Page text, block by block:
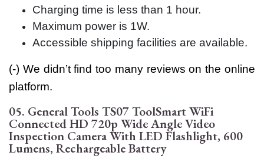
Charging time is less than 1 hour.
Maximum power is 1W.
Accessible shipping facilities are available.
(-) We didn’t find too many reviews on the online
platform.
05. General Tools TS07 ToolSmart WiFi
Connected HD 720p Wide Angle Video
Inspection Camera With LED Flashlight, 600
Lumens, Rechargeable Battery